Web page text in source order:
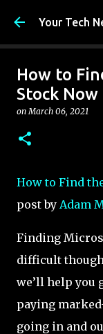
Your Tech
How to
Stock Now
onMarch 06, 2021
How to Find
post by Adam
Finding
difficult
we’ll help you
paying
going in and